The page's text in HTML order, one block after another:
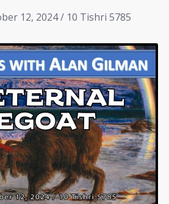
12, 2024 / 10 Tishri 5785